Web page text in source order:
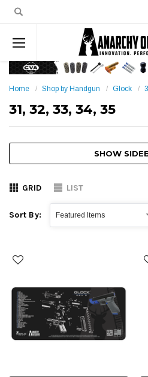
Home Shop by Handgun Glock
31, 32, 33, 34, 35
SHOW
GRID LIST
Sort By: